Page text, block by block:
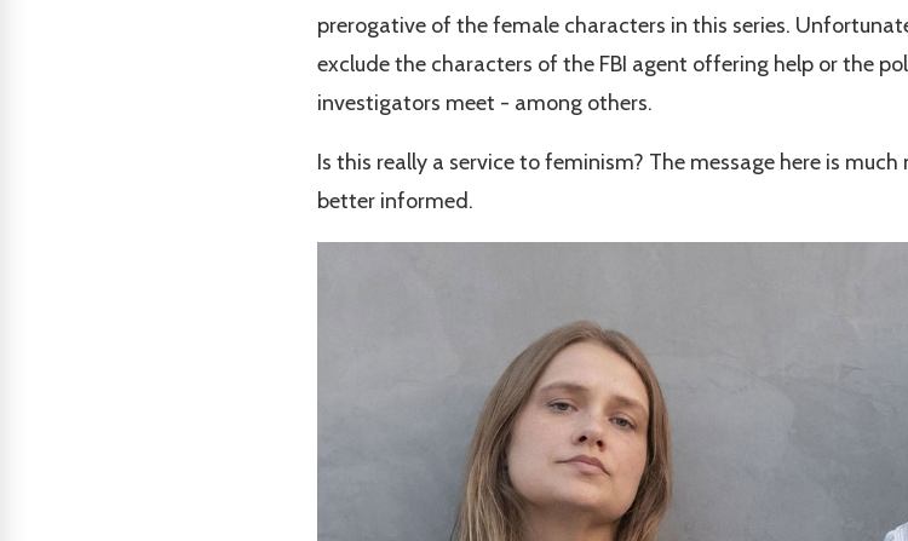
prerogative of the female characters in this series.
exclude the characters of the FBI agent offering help or the
investigators meet - among others.
Is this really a service to feminism? The message here is
better informed.